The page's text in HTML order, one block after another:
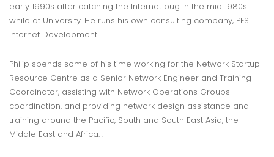
early 1990s after catching the Internet bug in the mid 1980s
while at University. He runs his own consulting company, PFS
Internet Development.
Philip spends some of his time working for the Network Startup
Resource Centre as a Senior Network Engineer and Training
Coordinator, assisting with Network Operations Groups
coordination, and providing network design assistance and
training around the Pacific, South and South East Asia, the
Middle East and Africa. .